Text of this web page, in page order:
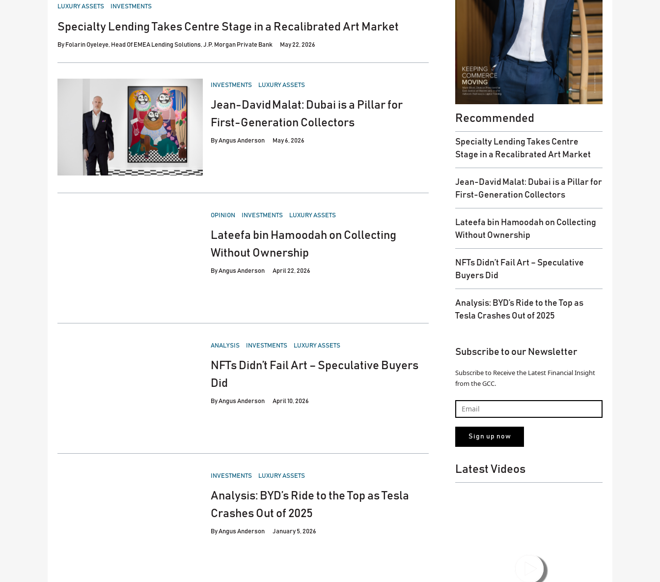
POSTED
LUXURY ASSETS INVESTMENTS
Specialty Lending Takes Centre Stage in a Recalibrated Art Market
By Folarin Oyeleye, Head Of EMEA Lending Solutions, J.P. Morgan Private Bank May 22, 2026
POSTED
INVESTMENTS LUXURY ASSETS
Jean-David Malat: Dubai is a Pillar for
First-Generation Collectors
ByAngus Anderson May 6, 2026
POSTED
OPINION INVESTMENTS LUXURY ASSETS
Lateefa bin Hamoodah on Collecting
Without Ownership
ByAngus Anderson April 22, 2026
POSTED
ANALYSIS INVESTMENTS LUXURY ASSETS
NFTs Didn’t Fail Art – Speculative Buyers
Did
ByAngus Anderson April 10, 2026
POSTED
INVESTMENTS LUXURY ASSETS
Analysis: BYD’s Ride to the Top as Tesla
Crashes Out of 2025
ByAngus Anderson January 5, 2026
Recommended
Specialty Lending Takes Centre
Stage in a Recalibrated Art Market
Jean-David Malat: Dubai is a Pillar for
First-Generation Collectors
Lateefa bin Hamoodah on Collecting
Without Ownership
NFTs Didn’t Fail Art – Speculative
Buyers Did
Analysis: BYD’s Ride to the Top as
Tesla Crashes Out of 2025
Subscribe to our Newsletter
Subscribe to Receive the Latest Financial Insight
from the GCC.
Latest Videos